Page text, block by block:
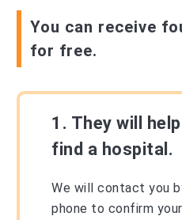
You can receive
for free.
1. They will
find a hospital.
We will contact you
phone to confirm your